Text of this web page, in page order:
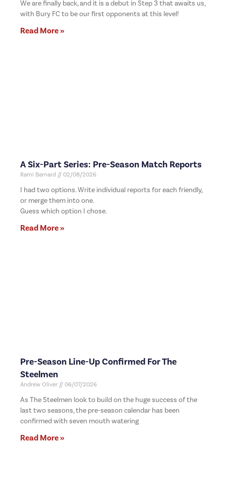
We are finally back, and it is a debut in Step 3 that awaits us,
with Bury FC to be our first opponents at this level!
Read More »
A Six-Part Series: Pre-Season Match Reports
Rami Barnard 02/08/2026
I had two options. Write individual reports for each friendly,
or merge them into one.
Guess which option I chose.
Read More »
Pre-Season Line-Up Confirmed For The
Steelmen
Andrew Oliver 06/07/2026
As The Steelmen look to build on the huge success of the
last two seasons, the pre-season calendar has been
confirmed with seven mouth watering
Read More »